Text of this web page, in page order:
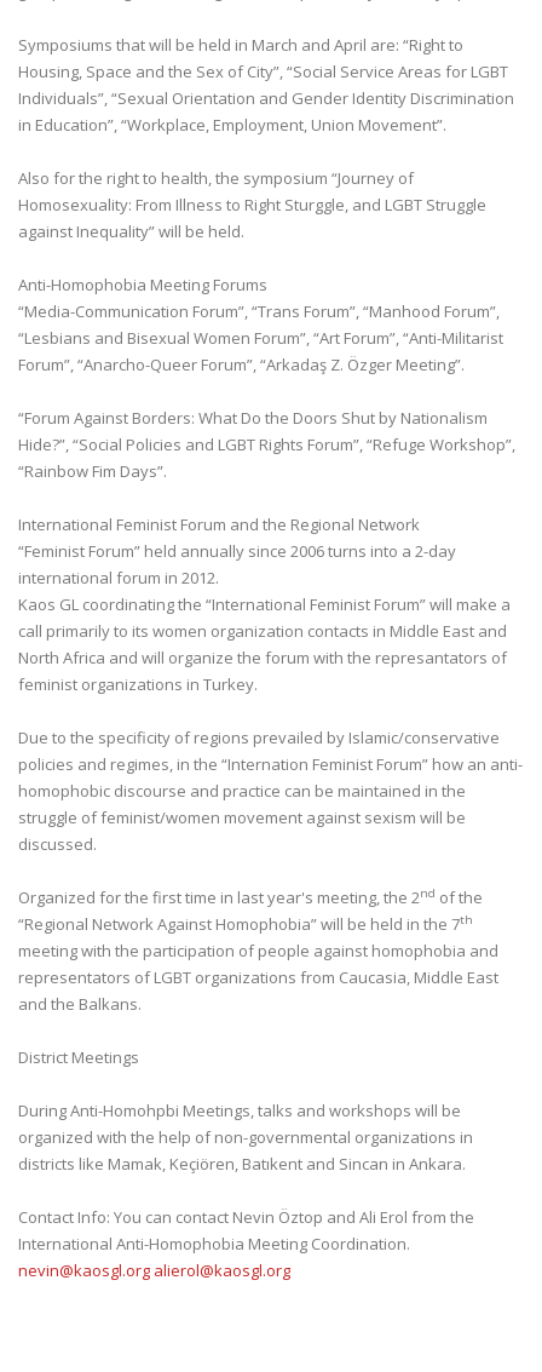
Symposiums that will be held in March and April are: “Right to
Housing, Space and the Sex of City”, “Social Service Areas for LGBT
Individuals”, “Sexual Orientation and Gender Identity Discrimination
in Education”, “Workplace, Employment, Union Movement”.
Also for the right to health, the symposium “Journey of
Homosexuality: From Illness to Right Sturggle, and LGBT Struggle
against Inequality” will be held.
Anti-Homophobia Meeting Forums
“Media-Communication Forum”, “Trans Forum”, “Manhood Forum”,
“Lesbians and Bisexual Women Forum”, “Art Forum”, “Anti-Militarist
Forum”, “Anarcho-Queer Forum”, “Arkadaş Z. Özger Meeting”.
“Forum Against Borders: What Do the Doors Shut by Nationalism
Hide?”, “Social Policies and LGBT Rights Forum”, “Refuge Workshop”,
“Rainbow Fim Days”.
International Feminist Forum and the Regional Network
“Feminist Forum” held annually since 2006 turns into a 2-day
international forum in 2012.
Kaos GL coordinating the “International Feminist Forum” will make a
call primarily to its women organization contacts in Middle East and
North Africa and will organize the forum with the represantators of
feminist organizations in Turkey.
Due to the specificity of regions prevailed by Islamic/conservative
policies and regimes, in the “Internation Feminist Forum” how an anti-
homophobic discourse and practice can be maintained in the
struggle of feminist/women movement against sexism will be
discussed.
Organized for the first time in last year's meeting, the 2nd of the
“Regional Network Against Homophobia” will be held in the 7th
meeting with the participation of people against homophobia and
representators of LGBT organizations from Caucasia, Middle East
and the Balkans.
District Meetings
During Anti-Homohpbi Meetings, talks and workshops will be
organized with the help of non-governmental organizations in
districts like Mamak, Keçiören, Batıkent and Sincan in Ankara.
Contact Info: You can contact Nevin Öztop and Ali Erol from the
International Anti-Homophobia Meeting Coordination.
nevin@kaosgl.org alierol@kaosgl.org